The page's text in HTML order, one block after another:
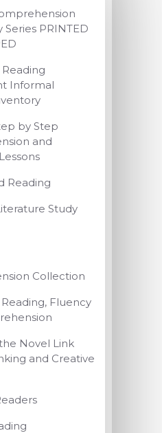
Series PRINTED
Informal
by Step
and
Reading
Study
Collection
Fluency
Novel Link
and Creative